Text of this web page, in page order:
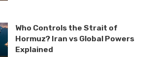
Who Controls the Strait of
Hormuz? Iran vs Global Powers
Explained